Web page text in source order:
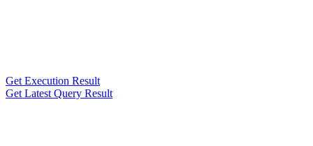
Get Execution Result
Get Latest Query Result